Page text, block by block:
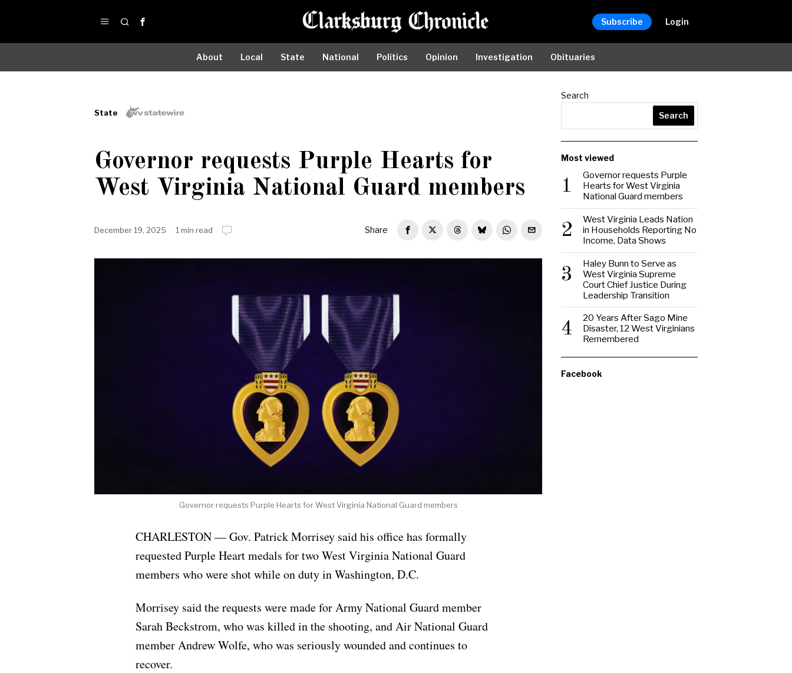
Subscribe Login
About Local State National Politics Opinion Investigation Obituaries
State
Governor requests Purple Hearts for
West Virginia National Guard members
December 19, 2025 1 min read Share
Governor requests Purple Hearts for West Virginia National Guard members
CHARLESTON — Gov. Patrick Morrisey said his office has formally
requested Purple Heart medals for two West Virginia National Guard
members who were shot while on duty in Washington, D.C.
Morrisey said the requests were made for Army National Guard member
Sarah Beckstrom, who was killed in the shooting, and Air National Guard
member Andrew Wolfe, who was seriously wounded and continues to
recover.
Search
Search
Most viewed
1
Governor requests Purple
Hearts for West Virginia
National Guard members
2
West Virginia Leads Nation
in Households Reporting No
Income, Data Shows
3
Haley Bunn to Serve as
West Virginia Supreme
Court Chief Justice During
Leadership Transition
4
20 Years After Sago Mine
Disaster, 12 West Virginians
Remembered
Facebook